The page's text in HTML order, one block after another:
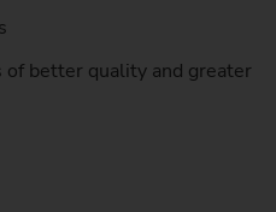
of better quality and greater